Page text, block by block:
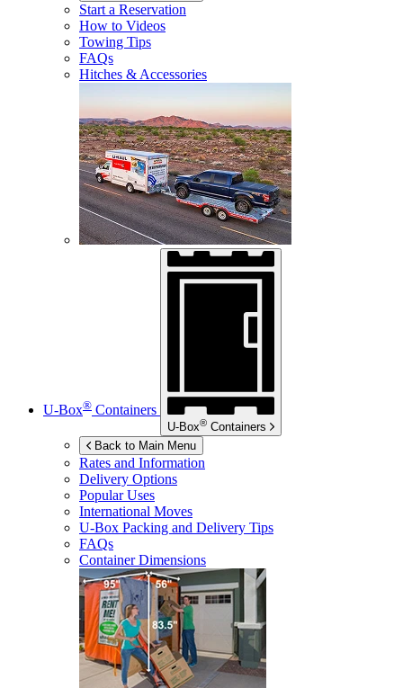
Start a Reservation
How to Videos
Towing Tips
FAQs
Hitches & Accessories
U-Box® Containers
U-Box® Containers
Back to Main Menu
Rates and Information
Delivery Options
Popular Uses
International Moves
U-Box Packing and Delivery Tips
FAQs
Container Dimensions